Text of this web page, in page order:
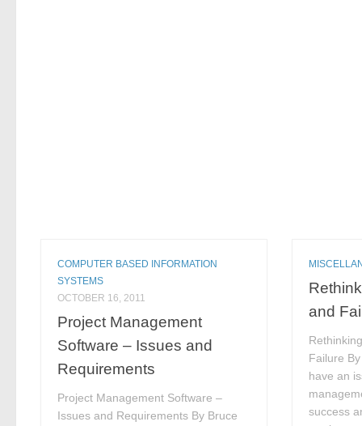
COMPUTER BASED INFORMATION
SYSTEMS
OCTOBER 16, 2011
Project Management
Software – Issues and
Requirements
Project Management Software –
Issues and Requirements By Bruce
and
Failure
have an
success